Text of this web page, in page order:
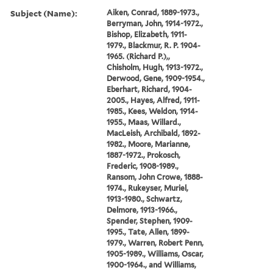
Subject (Name):
Aiken, Conrad, 1889-1973.,
Berryman, John, 1914-1972.,
Bishop, Elizabeth, 1911-
1979., Blackmur, R. P. 1904-
1965. (Richard P.),,
Chisholm, Hugh, 1913-1972.,
Derwood, Gene, 1909-1954.,
Eberhart, Richard, 1904-
2005., Hayes, Alfred, 1911-
1985., Kees, Weldon, 1914-
1955., Maas, Willard.,
MacLeish, Archibald, 1892-
1982., Moore, Marianne,
1887-1972., Prokosch,
Frederic, 1908-1989.,
Ransom, John Crowe, 1888-
1974., Rukeyser, Muriel,
1913-1980., Schwartz,
Delmore, 1913-1966.,
Spender, Stephen, 1909-
1995., Tate, Allen, 1899-
1979., Warren, Robert Penn,
1905-1989., Williams, Oscar,
1900-1964., and Williams,